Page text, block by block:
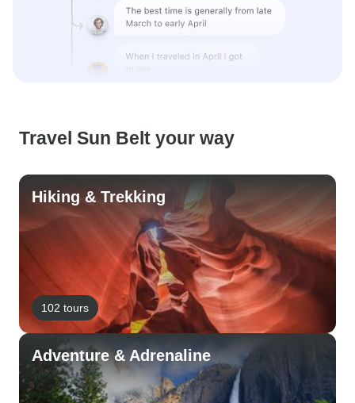
Travel Sun Belt your way
Hiking & Trekking
102 tours
Adventure & Adrenaline